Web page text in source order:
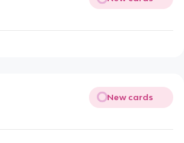
New cards